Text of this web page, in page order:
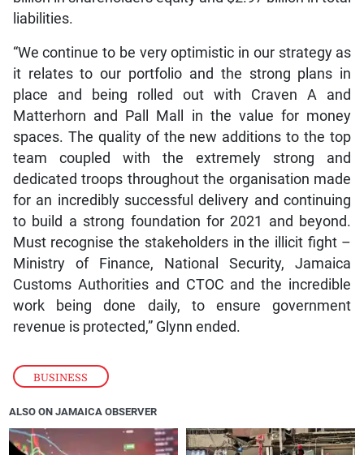
BUSINESS
liabilities.
“We continue to be very optimistic in our strategy as
it relates to our portfolio and the strong plans in
place and being rolled out with Craven A and
Matterhorn and Pall Mall in the value for money
spaces. The quality of the new additions to the top
team coupled with the extremely strong and
dedicated troops throughout the organisation made
for an incredibly successful delivery and continuing
to build a strong foundation for 2021 and beyond.
Must recognise the stakeholders in the illicit fight –
Ministry of Finance, National Security, Jamaica
Customs Authorities and CTOC and the incredible
work being done daily, to ensure government
revenue is protected,” Glynn ended.
ALSO ON JAMAICA OBSERVER